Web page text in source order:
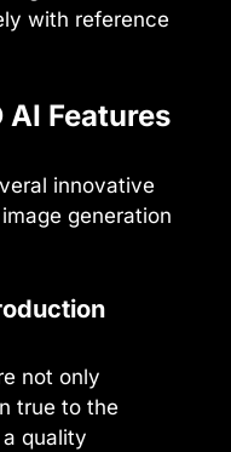
with reference
AI Features
innovative
generation
not only
true to the
quality